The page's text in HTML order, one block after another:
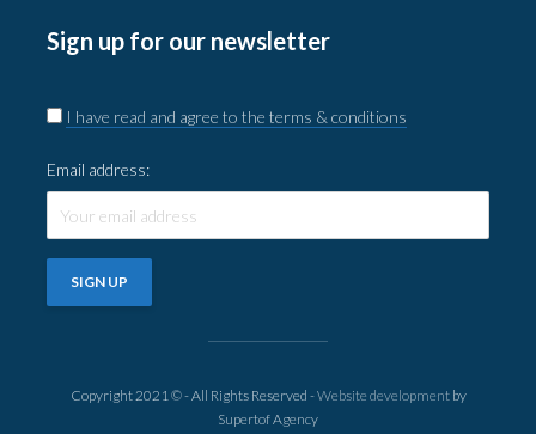
Sign up for our newsletter
I have read and agree to the terms & conditions
Email address:
Copyright 2021 © - All Rights Reserved -Website developmentby
Supertof Agency